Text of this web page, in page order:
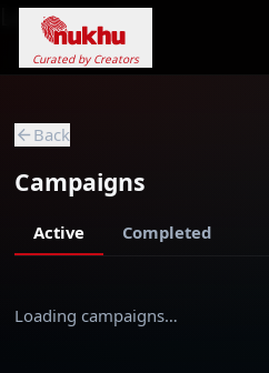
Loading...
Curated by Creators
Back
Campaigns
Active Completed
Loading campaigns…